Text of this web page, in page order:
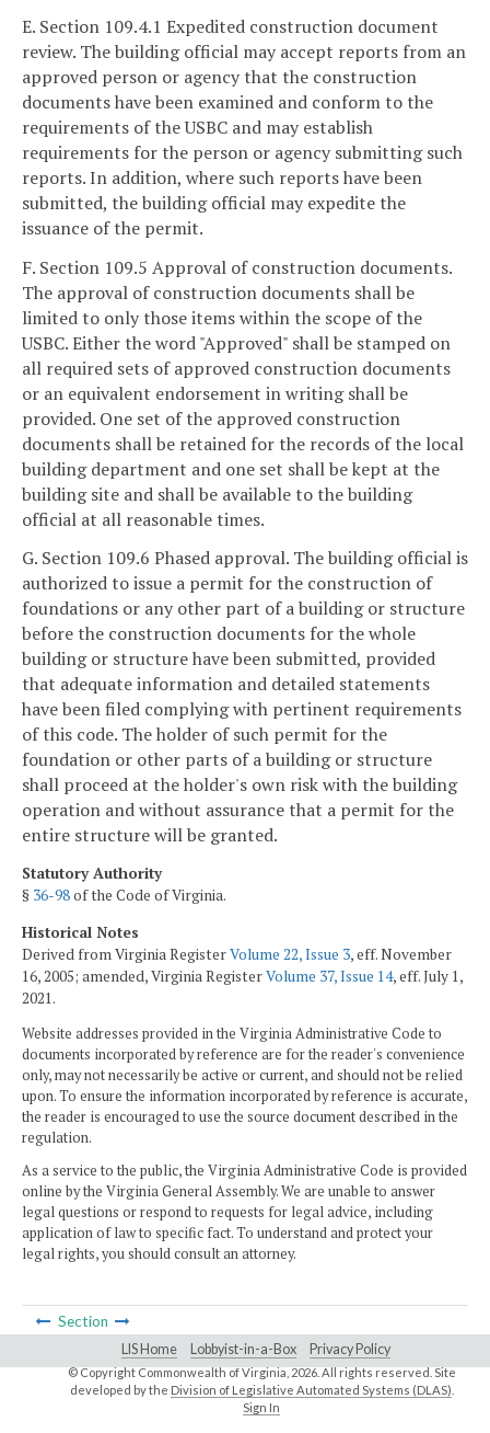
E. Section 109.4.1 Expedited construction document
review. The building official may accept reports from an
approved person or agency that the construction
documents have been examined and conform to the
requirements of the USBC and may establish
requirements for the person or agency submitting such
reports. In addition, where such reports have been
submitted, the building official may expedite the
issuance of the permit.
F. Section 109.5 Approval of construction documents.
The approval of construction documents shall be
limited to only those items within the scope of the
USBC. Either the word "Approved" shall be stamped on
all required sets of approved construction documents
or an equivalent endorsement in writing shall be
provided. One set of the approved construction
documents shall be retained for the records of the local
building department and one set shall be kept at the
building site and shall be available to the building
official at all reasonable times.
G. Section 109.6 Phased approval. The building official is
authorized to issue a permit for the construction of
foundations or any other part of a building or structure
before the construction documents for the whole
building or structure have been submitted, provided
that adequate information and detailed statements
have been filed complying with pertinent requirements
of this code. The holder of such permit for the
foundation or other parts of a building or structure
shall proceed at the holder's own risk with the building
operation and without assurance that a permit for the
entire structure will be granted.
Statutory Authority
§ 36-98of the Code of Virginia.
Historical Notes
Derived from Virginia RegisterVolume 22, Issue 3, eff. November
16, 2005; amended, Virginia RegisterVolume 37, Issue 14, eff. July 1,
2021.
Website addresses provided in the Virginia Administrative Code to
documents incorporated by reference are for the reader's convenience
only, may not necessarily be active or current, and should not be relied
upon. To ensure the information incorporated by reference is accurate,
the reader is encouraged to use the source document described in the
regulation.
As a service to the public, the Virginia Administrative Code is provided
online by the Virginia General Assembly. We are unable to answer
legal questions or respond to requests for legal advice, including
application of law to specific fact. To understand and protect your
legal rights, you should consult an attorney.
Section
LIS Home Lobbyist-in-a-Box Privacy Policy
© Copyright Commonwealth of Virginia,2026. All rights reserved. Site
developed by the Division of Legislative Automated Systems (DLAS)
Sign In